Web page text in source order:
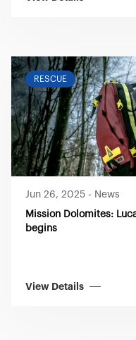
RESCUE
Jun 26, 2025 - News
Mission Dolomites:
begins
View Details